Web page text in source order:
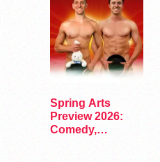
Spring Arts
Preview 2026:
Comedy,